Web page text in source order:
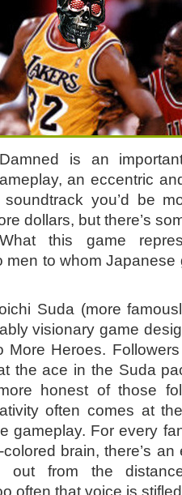
is an
an eccentric
you’d be
dollars, but there’s
this game
men to whom
Suda (more
visionary game
More Heroes.
the ace in the Suda
honest of those
often comes at
gameplay. For every
colored brain, there’s
out from the
often that voice is